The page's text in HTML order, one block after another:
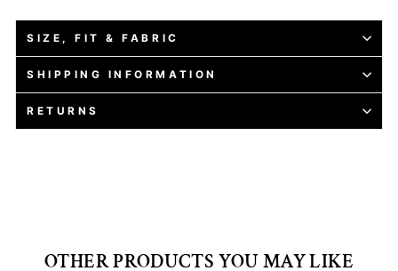
SIZE, FIT & FABRIC
SHIPPING INFORMATION
RETURNS